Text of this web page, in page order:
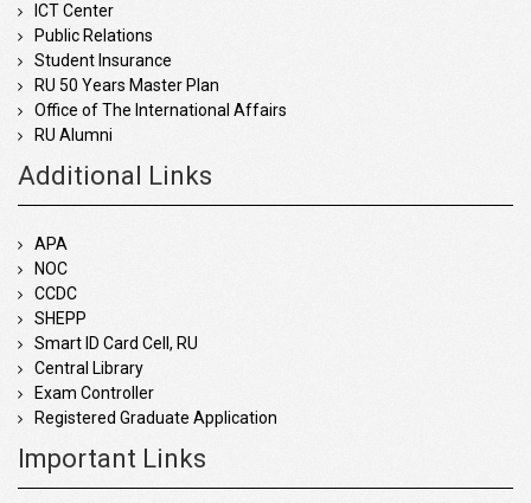
ICT Center
Public Relations
Student Insurance
RU 50 Years Master Plan
Office of The International Affairs
RU Alumni
Additional Links
APA
NOC
CCDC
SHEPP
Smart ID Card Cell, RU
Central Library
Exam Controller
Registered Graduate Application
Important Links